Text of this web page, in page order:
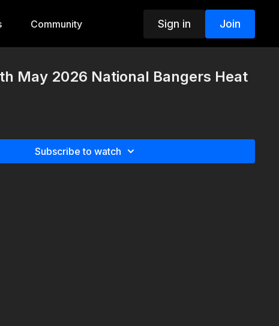
Community Sign in Join
May 2026 National Bangers Heat
Subscribe to watch